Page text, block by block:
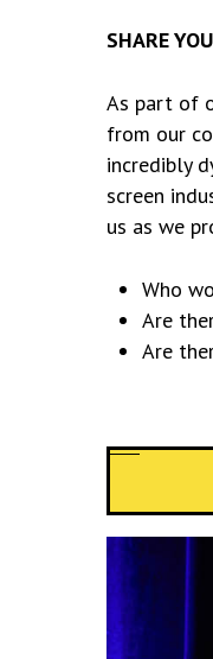
SHARE
As part of
from our
incredibly
screen
us as we
Who
Are
Are